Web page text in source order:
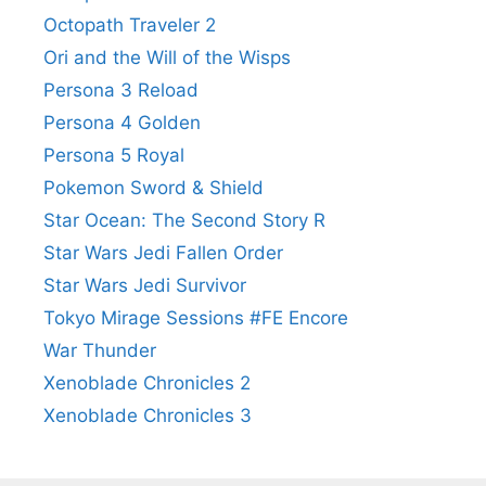
Octopath Traveler 2
Ori and the Will of the Wisps
Persona 3 Reload
Persona 4 Golden
Persona 5 Royal
Pokemon Sword & Shield
Star Ocean: The Second Story R
Star Wars Jedi Fallen Order
Star Wars Jedi Survivor
Tokyo Mirage Sessions #FE Encore
War Thunder
Xenoblade Chronicles 2
Xenoblade Chronicles 3